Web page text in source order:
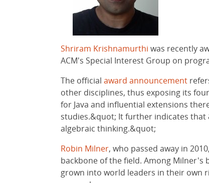
Shriram Krishnamurthi was recently
ACM's Special Interest Group on
The official award announcement
other disciplines, thus exposing its
for Java and influential extensions
studies.&quot; It further indicates
algebraic thinking.&quot;
Robin Milner, who passed away in
backbone of the field. Among
grown into world leaders in their own